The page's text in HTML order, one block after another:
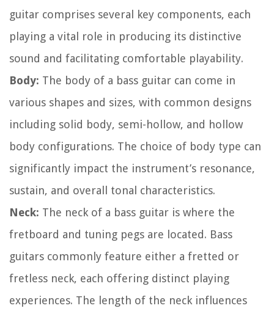
guitar comprises several key components, each
playing a vital role in producing its distinctive
sound and facilitating comfortable playability.
Body: The body of a bass guitar can come in
various shapes and sizes, with common designs
including solid body, semi-hollow, and hollow
body configurations. The choice of body type can
significantly impact the instrument’s resonance,
sustain, and overall tonal characteristics.
Neck: The neck of a bass guitar is where the
fretboard and tuning pegs are located. Bass
guitars commonly feature either a fretted or
fretless neck, each offering distinct playing
experiences. The length of the neck influences